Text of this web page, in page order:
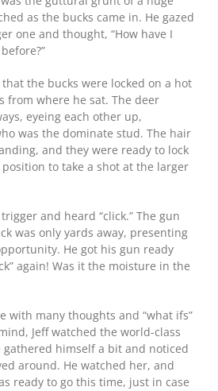
as the bucks came in. He gazed
one and thought, “How have I
the bucks were locked on a hot
from where he sat. The deer
eyeing each other up,
was the dominate stud. The hair
and they were ready to lock
to take a shot at the larger
and heard “click.” The gun
was only yards away, presenting
He got his gun ready
again! Was it the moisture in the
with many thoughts and “what ifs”
Jeff watched the world-class
gathered himself a bit and noticed
around. He watched her, and
ready to go this time, just in case